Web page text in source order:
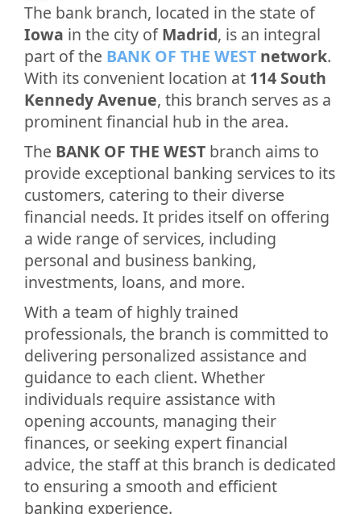
The bank branch, located in the state of
Iowa in the city ofMadrid, is an integral
part of the BANK OF THE WEST network.
With its convenient location at 114 South
Kennedy Avenue, this branch serves as a
prominent financial hub in the area.
The BANK OF THE WEST branch aims to
provide exceptional banking services to its
customers, catering to their diverse
financial needs. It prides itself on offering
a wide range of services, including
personal and business banking,
investments, loans, and more.
With a team of highly trained
professionals, the branch is committed to
delivering personalized assistance and
guidance to each client. Whether
individuals require assistance with
opening accounts, managing their
finances, or seeking expert financial
advice, the staff at this branch is dedicated
to ensuring a smooth and efficient
banking experience.